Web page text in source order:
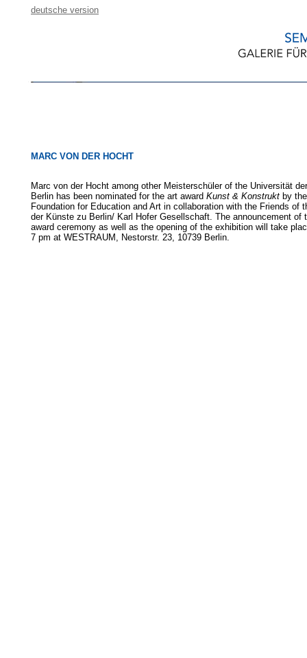
deutsche version
MARC VON DER HOCHT
Marc von der Hocht among other Meisterschüler of the Universität
Berlin has been nominated for the art award Kunst & Konstrukt by
Foundation for Education and Art in collaboration with the Friends of
der Künste zu Berlin/ Karl Hofer Gesellschaft. The announcement of
award ceremony as well as the opening of the exhibition will take
7 pm at WESTRAUM, Nestorstr. 23, 10739 Berlin.